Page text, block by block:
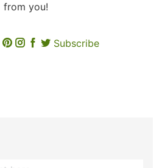
from you!
Subscribe